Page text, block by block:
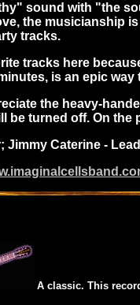
sound with "the
the musicianship
tracks.
tracks here
is an epic
the heavy-
be turned off. On
Jimmy Caterine -
A classic. This